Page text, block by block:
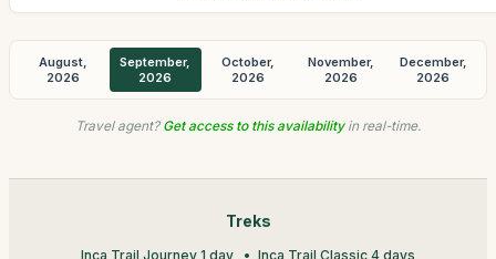
August,
2026
September,
2026
October,
2026
November,
2026
December,
2026
Travel agent? Get access to this availabilityin real-time.
Treks
Inca Trail Journey 1 day
Inca Trail Classic 4 days